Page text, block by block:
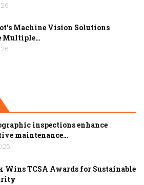
Machine Vision Solutions
Multiple…
inspections enhance
maintenance…
Wins TCSA Awards for Sustainable